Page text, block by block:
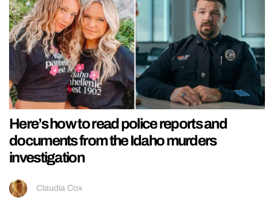
Here’s how to read police reports and
documents from the Idaho murders
investigation
Claudia Cox